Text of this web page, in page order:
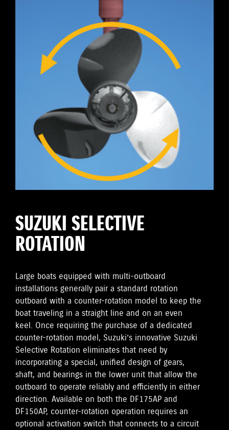
SUZUKI SELECTIVE
ROTATION
Large boats equipped with multi-outboard
installations generally pair a standard rotation
outboard with a counter-rotation model to keep the
boat traveling in a straight line and on an even
keel. Once requiring the purchase of a dedicated
counter-rotation model, Suzuki’s innovative Suzuki
Selective Rotation eliminates that need by
incorporating a special, unified design of gears,
shaft, and bearings in the lower unit that allow the
outboard to operate reliably and efficiently in either
direction. Available on both the DF175AP and
DF150AP, counter-rotation operation requires an
optional activation switch that connects to a circuit